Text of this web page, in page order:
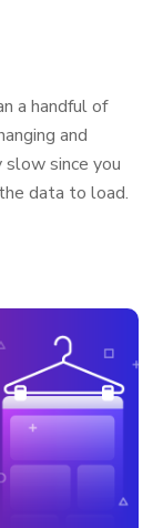
a handful of
and
since you
data to load.